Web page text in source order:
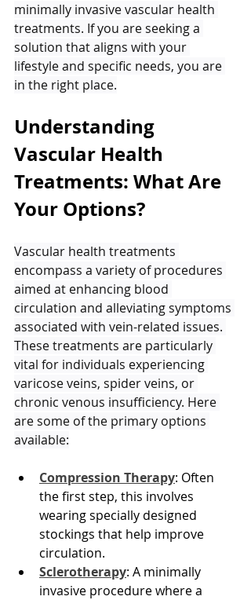
minimally invasive vascular health
treatments. If you are seeking a
solution that aligns with your
lifestyle and specific needs, you are
in the right place.
Understanding
Vascular Health
Treatments: What Are
Your Options?
Vascular health treatments
encompass a variety of procedures
aimed at enhancing blood
circulation and alleviating symptoms
associated with vein-related issues.
These treatments are particularly
vital for individuals experiencing
varicose veins, spider veins, or
chronic venous insufficiency. Here
are some of the primary options
available:
Compression Therapy: Often
the first step, this involves
wearing specially designed
stockings that help improve
circulation.
Sclerotherapy: A minimally
invasive procedure where a